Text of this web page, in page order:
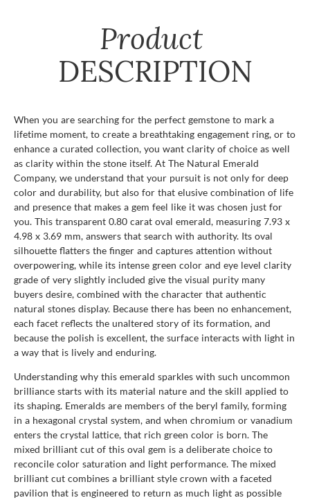
Product
DESCRIPTION
When you are searching for the perfect gemstone to mark a
lifetime moment, to create a breathtaking engagement ring, or to
enhance a curated collection, you want clarity of choice as well
as clarity within the stone itself. At The Natural Emerald
Company, we understand that your pursuit is not only for deep
color and durability, but also for that elusive combination of life
and presence that makes a gem feel like it was chosen just for
you. This transparent 0.80 carat oval emerald, measuring 7.93 x
4.98 x 3.69 mm, answers that search with authority. Its oval
silhouette flatters the finger and captures attention without
overpowering, while its intense green color and eye level clarity
grade of very slightly included give the visual purity many
buyers desire, combined with the character that authentic
natural stones display. Because there has been no enhancement,
each facet reflects the unaltered story of its formation, and
because the polish is excellent, the surface interacts with light in
a way that is lively and enduring.
Understanding why this emerald sparkles with such uncommon
brilliance starts with its material nature and the skill applied to
its shaping. Emeralds are members of the beryl family, forming
in a hexagonal crystal system, and when chromium or vanadium
enters the crystal lattice, that rich green color is born. The
mixed brilliant cut of this oval gem is a deliberate choice to
reconcile color saturation and light performance. The mixed
brilliant cut combines a brilliant style crown with a faceted
pavilion that is engineered to return as much light as possible